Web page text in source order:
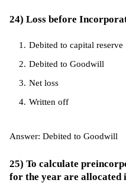
24) Loss before
Debited to capital reserve
Debited to Goodwill
Net loss
Written off
Answer: Debited to Goodwill
25) To calculate
for the year are allocated